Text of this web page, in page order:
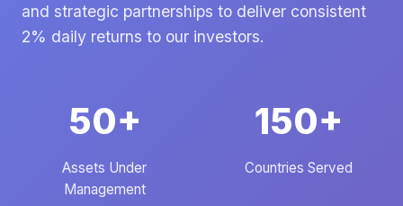
and strategic partnerships to deliver consistent
2% daily returns to our investors.
50+
Assets Under
Management
150+
Countries Served